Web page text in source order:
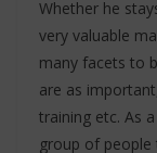
Whether he
very valuable
many facets to
are as
training etc. As
group of